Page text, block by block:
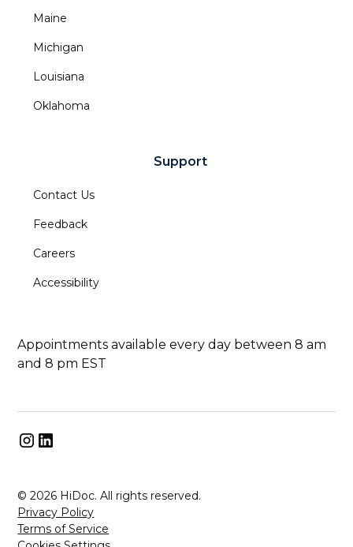
Maine
Michigan
Louisiana
Oklahoma
Support
Contact Us
Feedback
Careers
Accessibility
Appointments available every day between 8 am
and 8 pm EST
© 2026 HiDoc. All rights reserved.
Privacy Policy
Terms of Service